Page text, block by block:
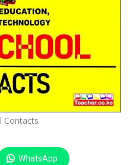
Contacts
WhatsApp